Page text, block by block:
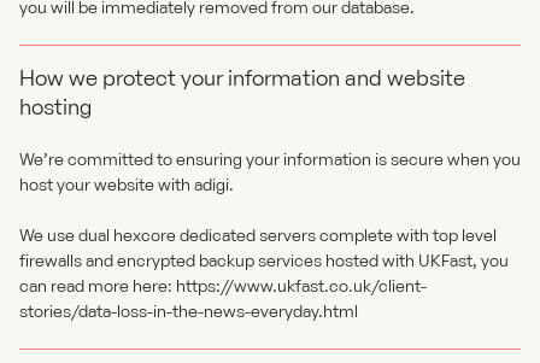
you will be immediately removed from our database.
How we protect your information and website
hosting
We’re committed to ensuring your information is secure when you
host your website with adigi.
We use dual hexcore dedicated servers complete with top level
firewalls and encrypted backup services hosted with UKFast, you
can read more here: https://www.ukfast.co.uk/client-
stories/data-loss-in-the-news-everyday.html